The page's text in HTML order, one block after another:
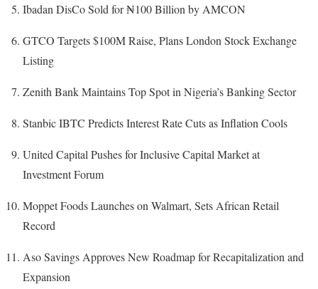
Ibadan DisCo Sold for ₦100 Billion by AMCON
GTCO Targets $100M Raise, Plans London Stock Exchange
Listing
Zenith Bank Maintains Top Spot in Nigeria’s Banking Sector
Stanbic IBTC Predicts Interest Rate Cuts as Inflation Cools
United Capital Pushes for Inclusive Capital Market at
Investment Forum
Moppet Foods Launches on Walmart, Sets African Retail
Record
Aso Savings Approves New Roadmap for Recapitalization and
Expansion